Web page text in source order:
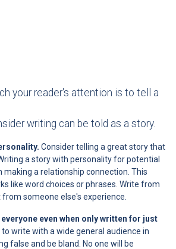
your reader's attention is to tell a
writing can be told as a story.
Consider telling a great story that
a story with personality for potential
making a relationship connection. This
like word choices or phrases. Write from
someone else's experience.
even when only written for just
to write with a wide general audience in
false and be bland. No one will be